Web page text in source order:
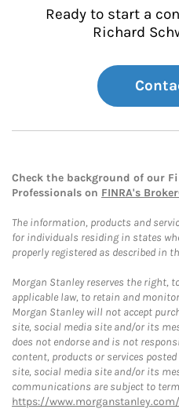
Ready to start a
Richard
Check the background of our
Professionals on FINRA's
The information, products and
for individuals residing in states
properly registered as described in
Morgan Stanley reserves the right,
applicable law, to retain and
Morgan Stanley will not accept
site, social media site and/or its
does not endorse and is not
content, products or services
site, social media site and/or its
communications are subject to
https://